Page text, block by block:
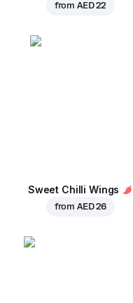
fromAED 22
Sweet Chilli Wings
fromAED 26